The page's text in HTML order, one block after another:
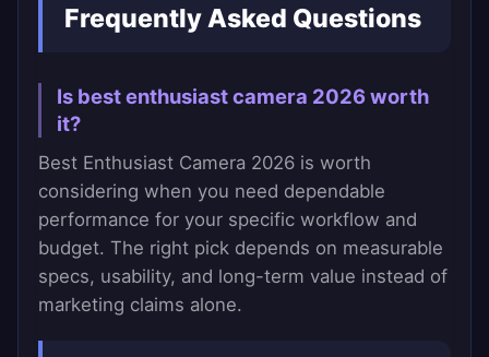
Frequently Asked Questions
Is best enthusiast camera 2026 worth
it?
Best Enthusiast Camera 2026 is worth
considering when you need dependable
performance for your specific workflow and
budget. The right pick depends on measurable
specs, usability, and long-term value instead of
marketing claims alone.